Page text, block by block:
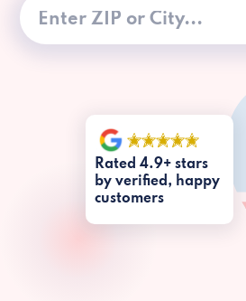
Rated 4.9+ stars
by verified, happy
customers